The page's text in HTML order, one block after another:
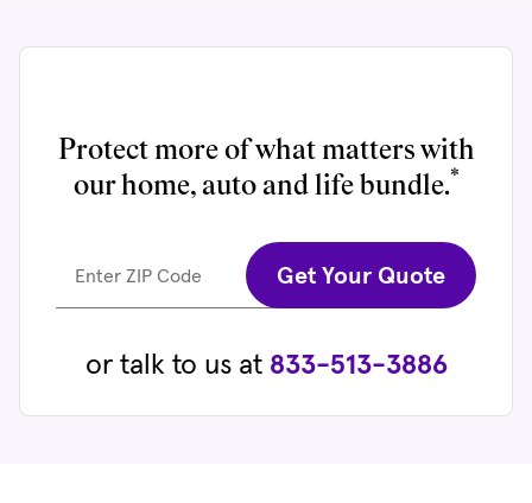
Protect more of what matters with
our home, auto and life bundle.*
Enter ZIP Code Get Your Quote
or talk to us at 833-513-3886